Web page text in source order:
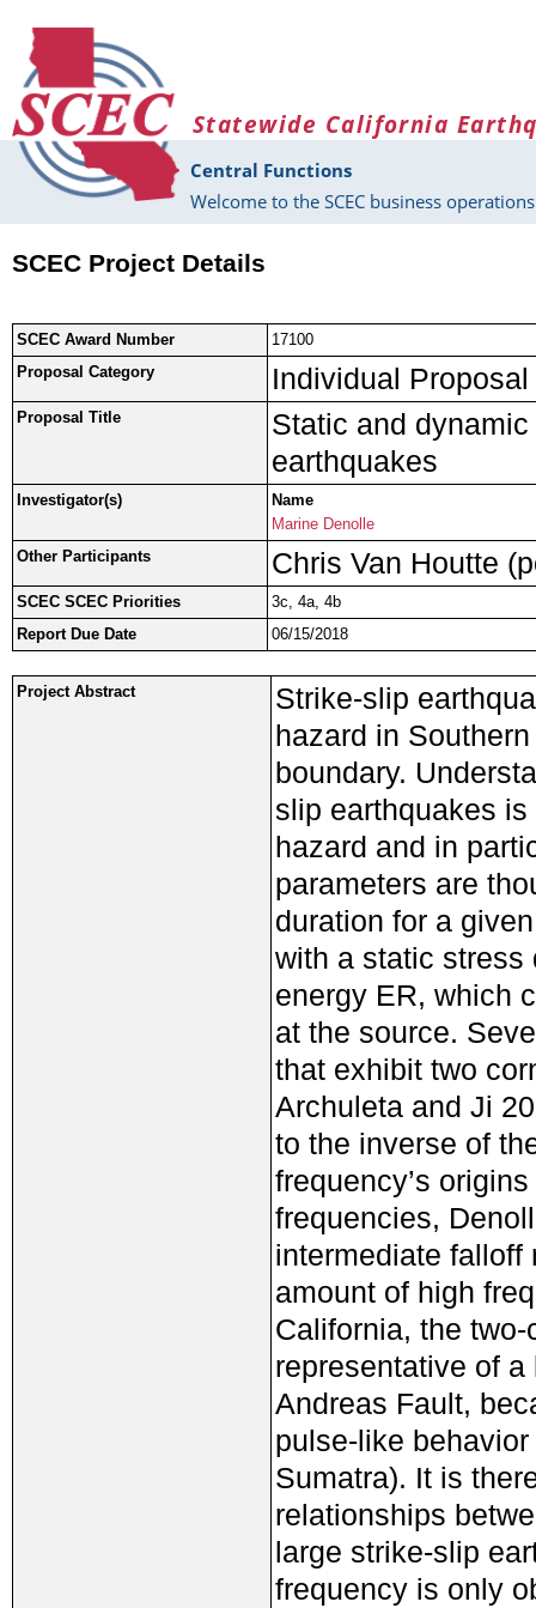
Statewide California
Central Functions
Welcome to the SCEC business
SCEC Project Details
SCEC Award Number
17100
Proposal Category
Individual
Proposal Title
Static and
earthquakes
Investigator(s)
Name
Marine Denolle
Other Participants
Chris Van Houtte
SCEC SCEC Priorities
3c, 4a, 4b
Report Due Date
06/15/2018
Project Abstract
Strike-slip
hazard in
boundary.
slip earthquakes
hazard and in
parameters are
duration for a
with a static stress
energy ER, which
at the source.
that exhibit two
Archuleta and Ji
to the inverse of
frequency’s
frequencies,
intermediate falloff
amount of high
California, the
representative of
Andreas Fault,
pulse-like
Sumatra). It is
relationships
large strike-slip
frequency is only